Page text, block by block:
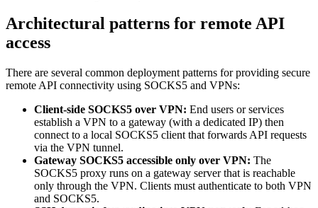
Architectural patterns for remote API
access
There are several common deployment patterns for providing secure
remote API connectivity using SOCKS5 and VPNs:
Client-side SOCKS5 over VPN: End users or services
establish a VPN to a gateway (with a dedicated IP) then
connect to a local SOCKS5 client that forwards API requests
via the VPN tunnel.
Gateway SOCKS5 accessible only over VPN: The
SOCKS5 proxy runs on a gateway server that is reachable
only through the VPN. Clients must authenticate to both VPN
and SOCKS5.